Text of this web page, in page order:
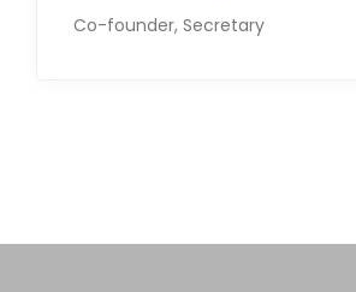
Co-founder, Secretary